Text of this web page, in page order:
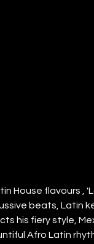
House flavours ,
beats, Latin
his fiery style,
Afro Latin